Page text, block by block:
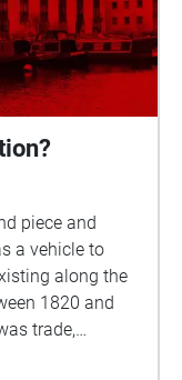
piece and
a vehicle to
along the
1820 and
trade,
materials from